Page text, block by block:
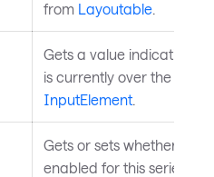
from Layoutable
Gets a value indicating
is currently over the
InputElement
Gets or sets whether
enabled for this series.